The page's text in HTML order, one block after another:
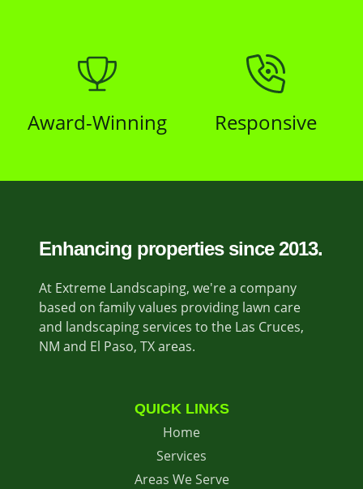
Award-Winning Responsive
Enhancing properties since 2013.
At Extreme Landscaping, we're a company
based on family values providing lawn care
and landscaping services to the Las Cruces,
NM and El Paso, TX areas.
QUICK LINKS
Home
Services
Areas We Serve